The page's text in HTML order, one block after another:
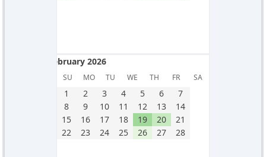
February 2026
SU MO TU WE TH FR SA
February 2026
1
2 3 4 5 6
7
8
9 10 11 12 13
14
15
16 17 18 19 20
21
22
23 24 25 26 27 28